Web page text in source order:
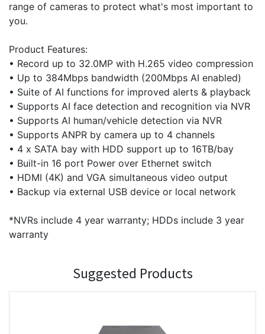
range of cameras to protect what's most important to
you.
Product Features:
• Record up to 32.0MP with H.265 video compression
• Up to 384Mbps bandwidth (200Mbps AI enabled)
• Suite of AI functions for improved alerts & playback
• Supports AI face detection and recognition via NVR
• Supports AI human/vehicle detection via NVR
• Supports ANPR by camera up to 4 channels
• 4 x SATA bay with HDD support up to 16TB/bay
• Built-in 16 port Power over Ethernet switch
• HDMI (4K) and VGA simultaneous video output
• Backup via external USB device or local network
*NVRs include 4 year warranty; HDDs include 3 year
warranty
Suggested Products